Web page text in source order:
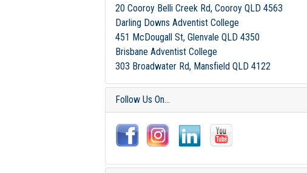
20 Cooroy Belli Creek Rd, Cooroy QLD 4563
Darling Downs Adventist College
451 McDougall St, Glenvale QLD 4350
Brisbane Adventist College
303 Broadwater Rd, Mansfield QLD 4122
Follow Us On...